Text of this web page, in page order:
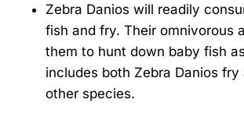
Zebra Danios will readily
fish and fry. Their omnivorous
them to hunt down baby fish
includes both Zebra Danios
other species.